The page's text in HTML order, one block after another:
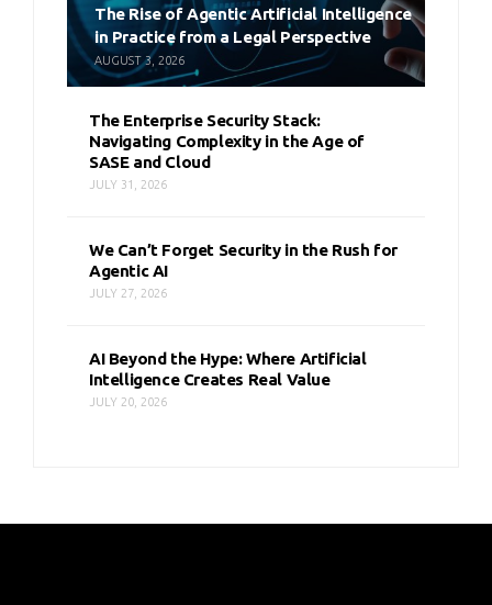
The Rise of Agentic Artificial Intelligence
in Practice from a Legal Perspective
AUGUST 3, 2026
The Enterprise Security Stack:
Navigating Complexity in the Age of
SASE and Cloud
JULY 31, 2026
We Can’t Forget Security in the Rush for
Agentic AI
JULY 27, 2026
AI Beyond the Hype: Where Artificial
Intelligence Creates Real Value
JULY 20, 2026